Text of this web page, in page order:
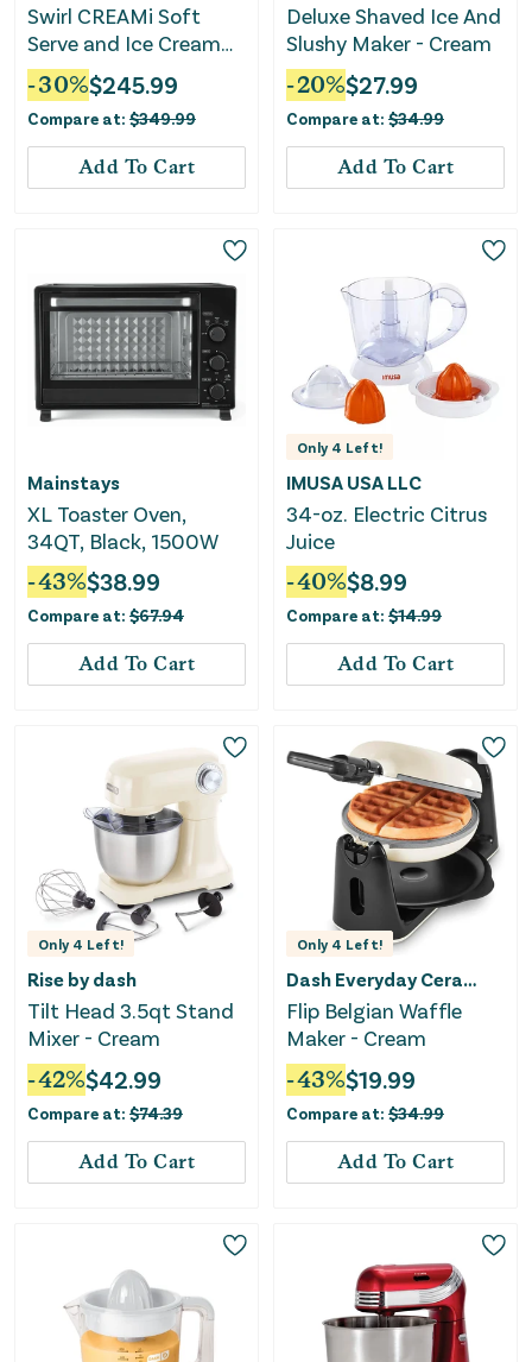
Swirl CREAMi Soft
Serve and Ice Cream
Machine
-30%$245.99
Compare at: $349.99
Add To Cart
Deluxe Shaved Ice And
Slushy Maker - Cream
-20%$27.99
Compare at: $34.99
Add To Cart
Mainstays
XL Toaster Oven,
34QT, Black, 1500W
-43%$38.99
Compare at: $67.94
Add To Cart
Only 4 Left!
IMUSA USA LLC
34-oz. Electric Citrus
Juice
-40%$8.99
Compare at: $14.99
Add To Cart
Only 4 Left!
Rise by dash
Tilt Head 3.5qt Stand
Mixer - Cream
-42%$42.99
Compare at: $74.39
Add To Cart
Only 4 Left!
Dash Everyday Ceramic
Flip Belgian Waffle
Maker - Cream
-43%$19.99
Compare at: $34.99
Add To Cart